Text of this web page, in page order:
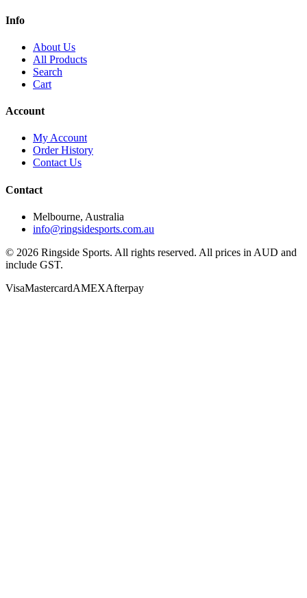
Info
About Us
All Products
Search
Cart
Account
My Account
Order History
Contact Us
Contact
Melbourne, Australia
info@ringsidesports.com.au
© 2026 Ringside Sports. All rights reserved. All prices in AUD and
include GST.
VisaMastercardAMEXAfterpay